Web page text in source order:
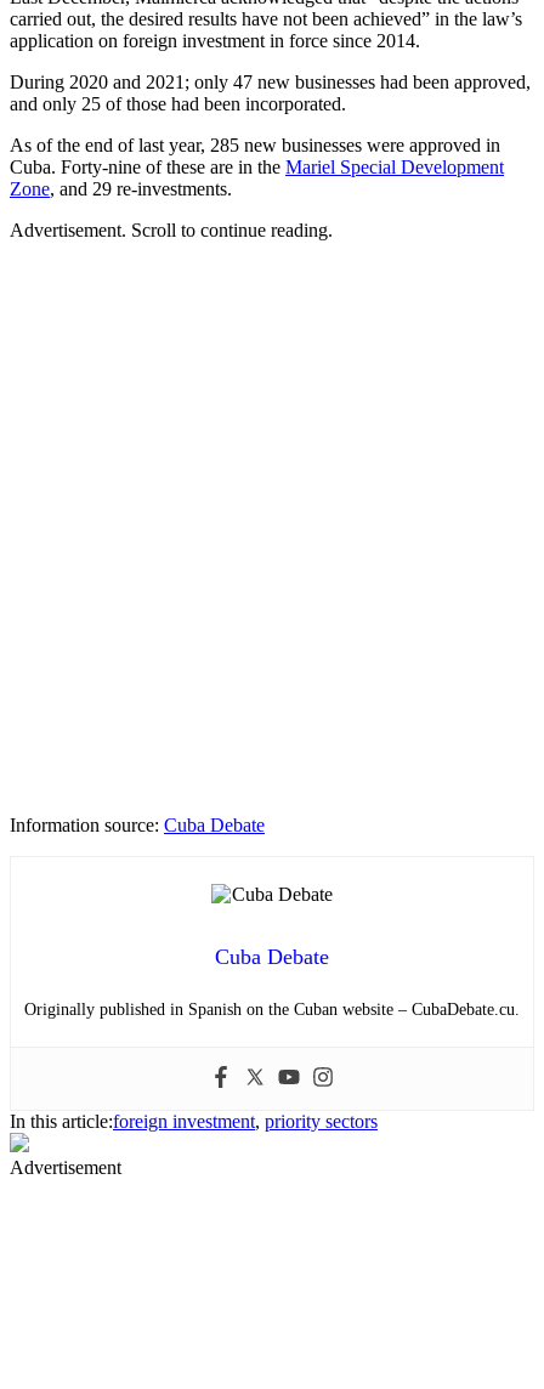
carried out, the desired results have not been achieved” in the law’s
application on foreign investment in force since 2014.
During 2020 and 2021; only 47 new businesses had been approved,
and only 25 of those had been incorporated.
As of the end of last year, 285 new businesses were approved in
Cuba. Forty-nine of these are in the Mariel Special Development
Zone, and 29 re-investments.
Advertisement. Scroll to continue reading.
Information source: Cuba Debate
Cuba Debate
Originally published in Spanish on the Cuban website – CubaDebate.cu.
In this article:foreign investment, priority sectors
Advertisement